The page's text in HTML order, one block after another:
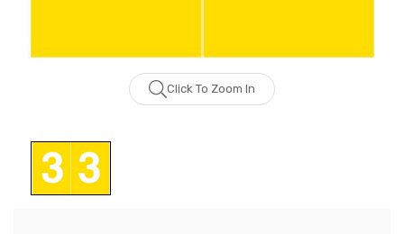
Click To Zoom In